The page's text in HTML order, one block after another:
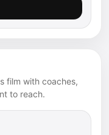
film with coaches,
to reach.